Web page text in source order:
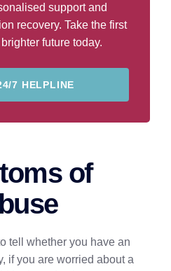
support and
recovery. Take the first
future today.
7 HELPLINE
of
tell whether you have an
if you are worried about a